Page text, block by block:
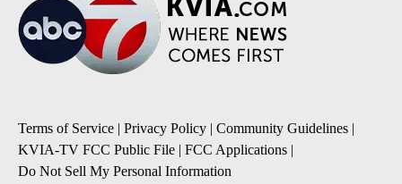
Terms of Service | Privacy Policy | Community Guidelines |
KVIA-TV FCC Public File | FCC Applications |
Do Not Sell My Personal Information